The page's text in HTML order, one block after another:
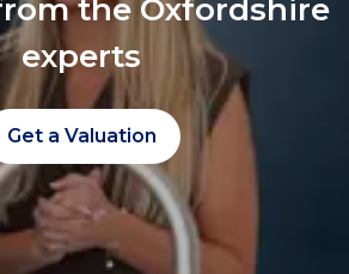
the Oxfordshire
experts
Get a Valuation